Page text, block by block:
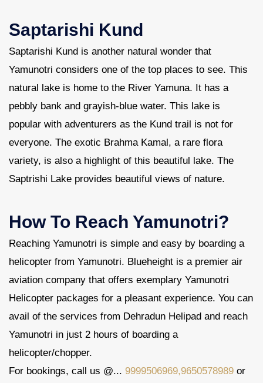
Saptarishi Kund
Saptarishi Kund is another natural wonder that
Yamunotri considers one of the top places to see. This
natural lake is home to the River Yamuna. It has a
pebbly bank and grayish-blue water. This lake is
popular with adventurers as the Kund trail is not for
everyone. The exotic Brahma Kamal, a rare flora
variety, is also a highlight of this beautiful lake. The
Saptrishi Lake provides beautiful views of nature.
How To Reach Yamunotri?
Reaching Yamunotri is simple and easy by boarding a
helicopter from Yamunotri. Blueheight is a premier air
aviation company that offers exemplary Yamunotri
Helicopter packages for a pleasant experience. You can
avail of the services from Dehradun Helipad and reach
Yamunotri in just 2 hours of boarding a
helicopter/chopper.
For bookings, call us @... 9999506969,9650578989 or